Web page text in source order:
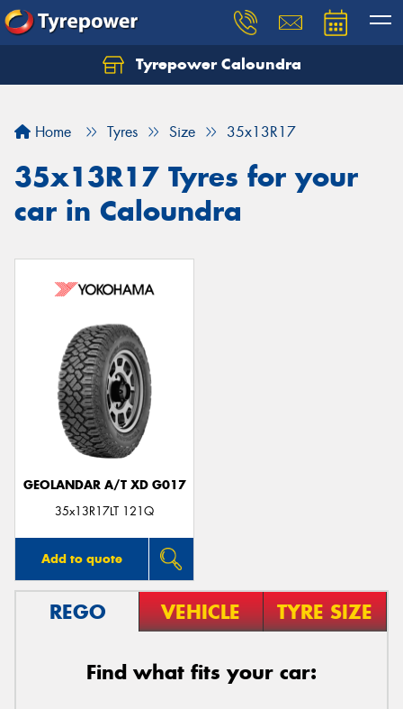
Tyrepower Caloundra
Home Tyres Size 35x13R17
35x13R17 Tyres for your
car in Caloundra
GEOLANDAR A/T XD G017
35x13R17LT 121Q
Add to quote
REGO VEHICLE TYRE SIZE
Find what fits your car:
Let us know what you need, and our team will
Your details
Send